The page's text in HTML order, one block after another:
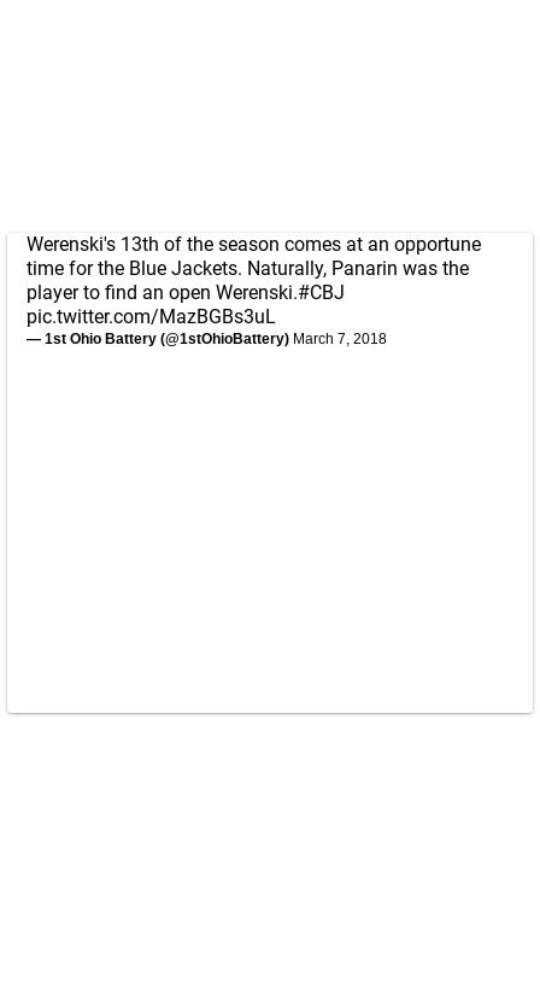
Werenski's 13th of the season comes at an opportune
time for the Blue Jackets. Naturally, Panarin was the
player to find an open Werenski.#CBJ
pic.twitter.com/MazBGBs3uL
— 1st Ohio Battery (@1stOhioBattery) March 7, 2018